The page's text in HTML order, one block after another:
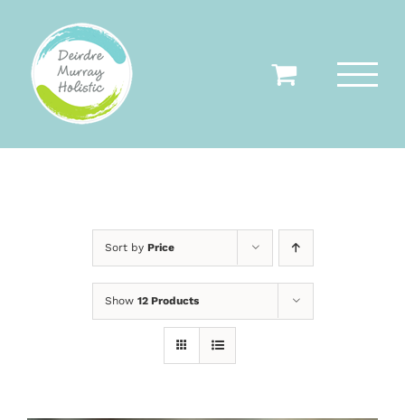
content
Sort by Price
Show 12 Products